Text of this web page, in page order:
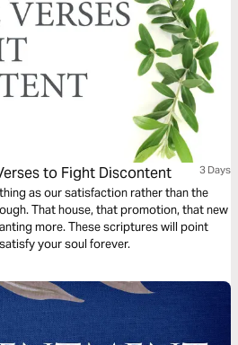
to Fight Discontent 3 Days
as our satisfaction rather than the
That house, that promotion, that new
more. These scriptures will point
your soul forever.